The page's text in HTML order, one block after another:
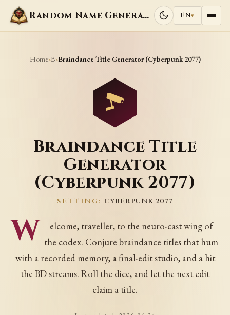
Random Name Generators EN▾
Home›B›Braindance Title Generator (Cyberpunk 2077)
Braindance Title
Generator
(Cyberpunk 2077)
SETTING: CYBERPUNK 2077
W
elcome, traveller, to the neuro-cast wing of
the codex. Conjure braindance titles that hum
with a recorded memory, a final-edit studio, and a hit
the BD streams. Roll the dice, and let the next edit
claim a title.